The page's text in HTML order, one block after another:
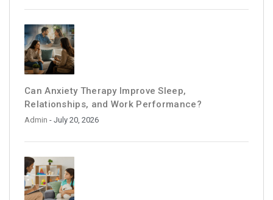
Can Anxiety Therapy Improve Sleep,
Relationships, and Work Performance?
Admin - July 20, 2026